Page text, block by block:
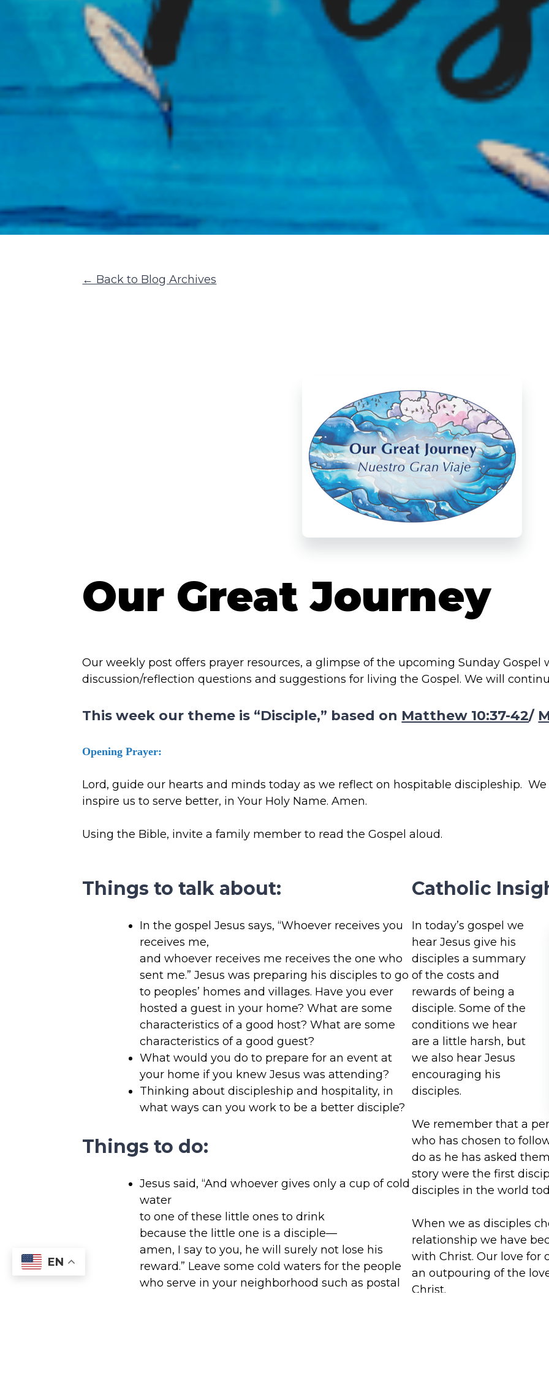
← Back to Blog Archives
Our Great Journey
Our weekly post offers prayer resources, a glimpse of the upcoming Sunday
discussion/reflection questions and suggestions for living the Gospel. We will
This week our theme is “Disciple,” based on Matthew 10:37-42/
Opening Prayer:
Lord, guide our hearts and minds today as we reflect on hospitable discipleship.
inspire us to serve better, in Your Holy Name. Amen.
Using the Bible, invite a family member to read the Gospel aloud.
Things to talk about:
In the gospel Jesus says, “Whoever receives you
receives me,
and whoever receives me receives the one who
sent me.” Jesus was preparing his disciples to go
to peoples’ homes and villages. Have you ever
hosted a guest in your home? What are some
characteristics of a good host? What are some
characteristics of a good guest?
What would you do to prepare for an event at
your home if you knew Jesus was attending?
Thinking about discipleship and hospitality, in
what ways can you work to be a better disciple?
Things to do:
Jesus said, “And whoever gives only a cup of cold
water
to one of these little ones to drink
because the little one is a disciple—
amen, I say to you, he will surely not lose his
reward.” Leave some cold waters for the people
who serve in your neighborhood such as postal
Catholic
In today’s gospel we
hear Jesus give his
disciples a summary
of the costs and
rewards of being a
disciple. Some of the
conditions we hear
are a little harsh, but
we also hear Jesus
encouraging his
disciples.
We remember that a
who has chosen to
do as he has asked
story were the first
disciples in the world
When we as disciples
relationship we have
with Christ. Our love for
an outpouring of the
Christ.
EN